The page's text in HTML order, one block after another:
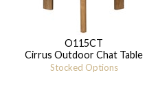
O115CT
Cirrus Outdoor Chat Table
Stocked Options